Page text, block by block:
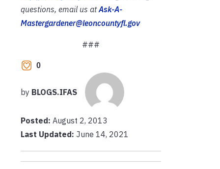
questions, email us atAsk-A-
Mastergardener@leoncountyfl.gov
###
0
by BLOGS.IFAS
Posted: August 2, 2013
Last Updated: June 14, 2021